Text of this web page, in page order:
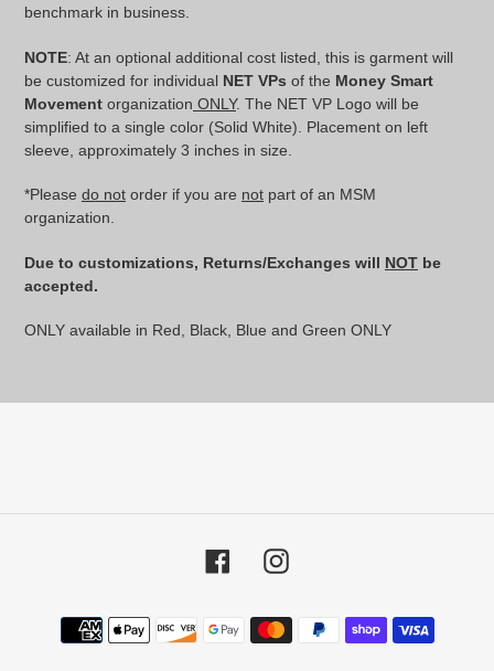
benchmark in business.
NOTE: At an optional additional cost listed, this is garment will
be customized for individual NET VPs of the Money Smart
Movement organization ONLY. The NET VP Logo will be
simplified to a single color (Solid White). Placement on left
sleeve, approximately 3 inches in size.
*Please do not order if you are not part of an MSM
organization.
Due to customizations, Returns/Exchanges will NOT be
accepted.
ONLY available in Red, Black, Blue and Green ONLY
FacebookInstagram
Payment
methods